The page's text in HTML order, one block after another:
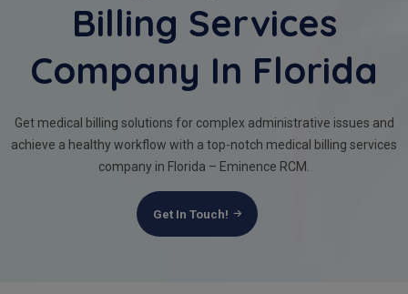
Billing Services
Company In Florida
Get medical billing solutions for complex administrative issues and
achieve a healthy workflow with a top-notch medical billing services
company in Florida – Eminence RCM.
Get In Touch!